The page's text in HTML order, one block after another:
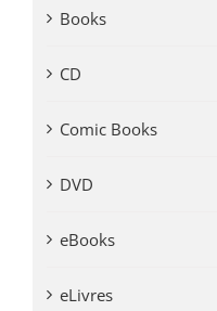
Books
CD
Comic Books
DVD
eBooks
eLivres